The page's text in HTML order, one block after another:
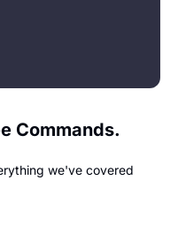
Commands.
we've covered